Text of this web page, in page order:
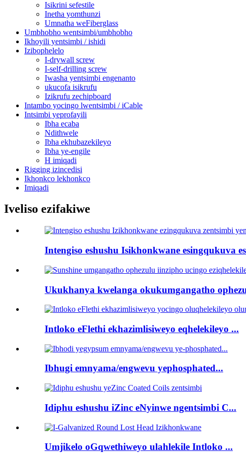
Isikrini sefestile
Inetha yomthunzi
Umnatha weFiberglass
Umbhobho wentsimbi/umbhobho
Ikhoyili yentsimbi / ishidi
Izibophelelo
I-drywall screw
I-self-drilling screw
Iwasha yentsimbi engenanto
ukucofa isikrufu
Izikrufu zechipboard
Intambo yocingo lwentsimbi / iCable
Intsimbi yeprofayili
Ibha ecaba
Ndithwele
Ibha ekhubazekileyo
Ibha ye-engile
H imiqadi
Rigging izincedisi
Ikhonkco lekhonkco
Imiqadi
Iveliso ezifakiwe
Intengiso eshushu Isikhonkwane esingqukuva
Ukukhanya kwelanga okukumgangatho
Intloko eFlethi ekhazimlisiweyo eqhelekileyo ...
Ibhugi emnyama/engwevu yephosphated...
Idiphu eshushu iZinc eNyinwe ngentsimbi C...
Umjikelo oGqwethiweyo ulahlekile Intloko ...